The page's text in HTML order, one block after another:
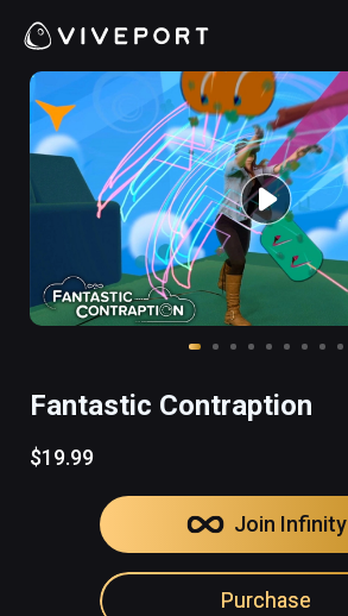
Fantastic Contraption
$19.99
Join Infinity
Purchase